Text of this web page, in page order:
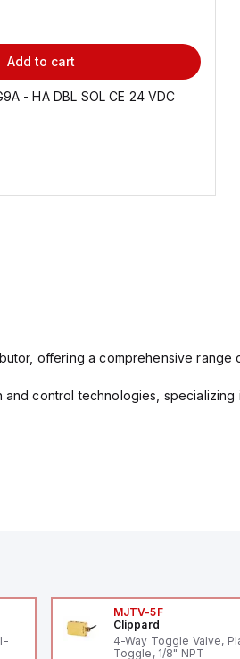
Add to cart
- HA DBL SOL CE 24 VDC
offering a comprehensive
control technologies,
MJTV-5F
Clippard
4-Way Toggle Valve,
Toggle, 1/8" NPT